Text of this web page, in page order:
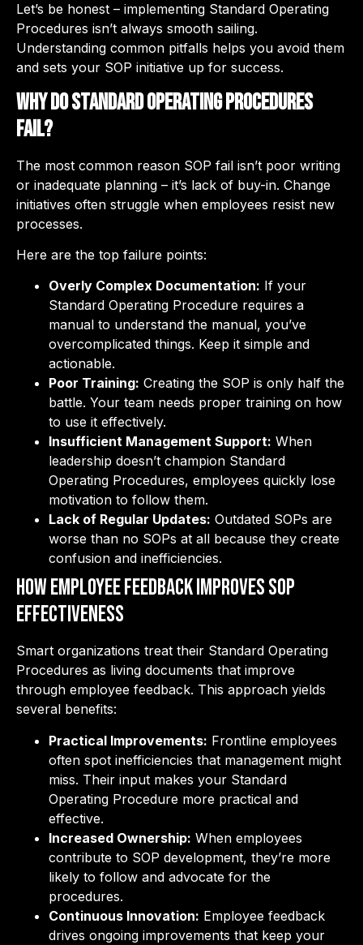
Let’s be honest – implementing Standard Operating
Procedures isn’t always smooth sailing.
Understanding common pitfalls helps you avoid them
and sets your SOP initiative up for success.
Why Do Standard Operating Procedures
Fail?
The most common reason SOP fail isn’t poor writing
or inadequate planning – it’s lack of buy-in. Change
initiatives often struggle when employees resist new
processes.
Here are the top failure points:
Overly Complex Documentation: If your
Standard Operating Procedure requires a
manual to understand the manual, you’ve
overcomplicated things. Keep it simple and
actionable.
Poor Training: Creating the SOP is only half the
battle. Your team needs proper training on how
to use it effectively.
Insufficient Management Support: When
leadership doesn’t champion Standard
Operating Procedures, employees quickly lose
motivation to follow them.
Lack of Regular Updates: Outdated SOPs are
worse than no SOPs at all because they create
confusion and inefficiencies.
How Employee Feedback Improves SOP
Effectiveness
Smart organizations treat their Standard Operating
Procedures as living documents that improve
through employee feedback. This approach yields
several benefits:
Practical Improvements: Frontline employees
often spot inefficiencies that management might
miss. Their input makes your Standard
Operating Procedure more practical and
effective.
Increased Ownership: When employees
contribute to SOP development, they’re more
likely to follow and advocate for the
procedures.
Continuous Innovation: Employee feedback
drives ongoing improvements that keep your